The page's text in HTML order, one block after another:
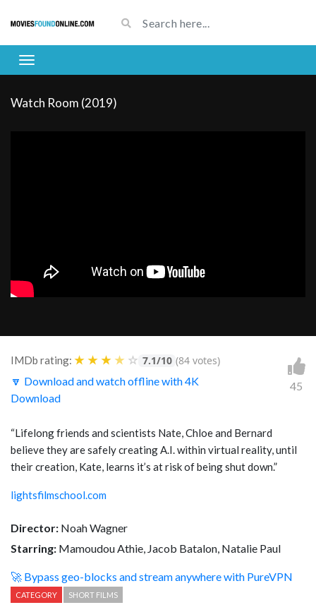
Watch Room (2019)
IMDb rating: ★ ★ ★ ★ ☆ 7.1/10 (84 votes)
🔽 Download and watch offline with 4K
Download
45
“Lifelong friends and scientists Nate, Chloe and Bernard
believe they are safely creating A.I. within virtual reality, until
their creation, Kate, learns it’s at risk of being shut down.”
lightsfilmschool.com
Director: Noah Wagner
Starring: Mamoudou Athie, Jacob Batalon, Natalie Paul
🚀 Bypass geo-blocks and stream anywhere with PureVPN
CATEGORY SHORT FILMS